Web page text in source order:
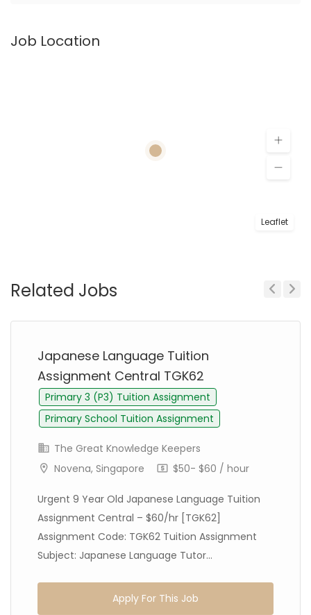
Job Location
Leaflet
Related Jobs
Japanese Language Tuition
Assignment Central TGK62
Primary 3 (P3) Tuition Assignment
Primary School Tuition Assignment
The Great Knowledge Keepers
Novena, Singapore
$50- $60 / hour
Urgent 9 Year Old Japanese Language Tuition
Assignment Central – $60/hr [TGK62]
Assignment Code: TGK62 Tuition Assignment
Subject: Japanese Language Tutor...
Apply For This Job